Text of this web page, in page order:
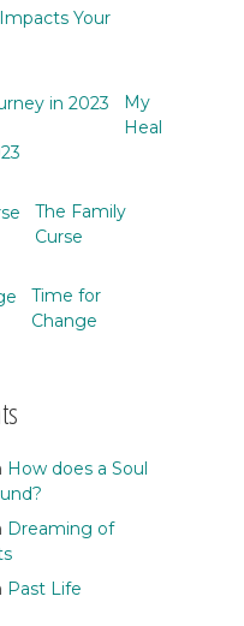
Your
My
Heal
The Family
Curse
Time for
Change
How does a Soul
Dreaming of
Past Life